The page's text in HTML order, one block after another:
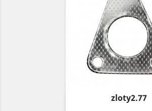
Price
zloty2.77
Quick view